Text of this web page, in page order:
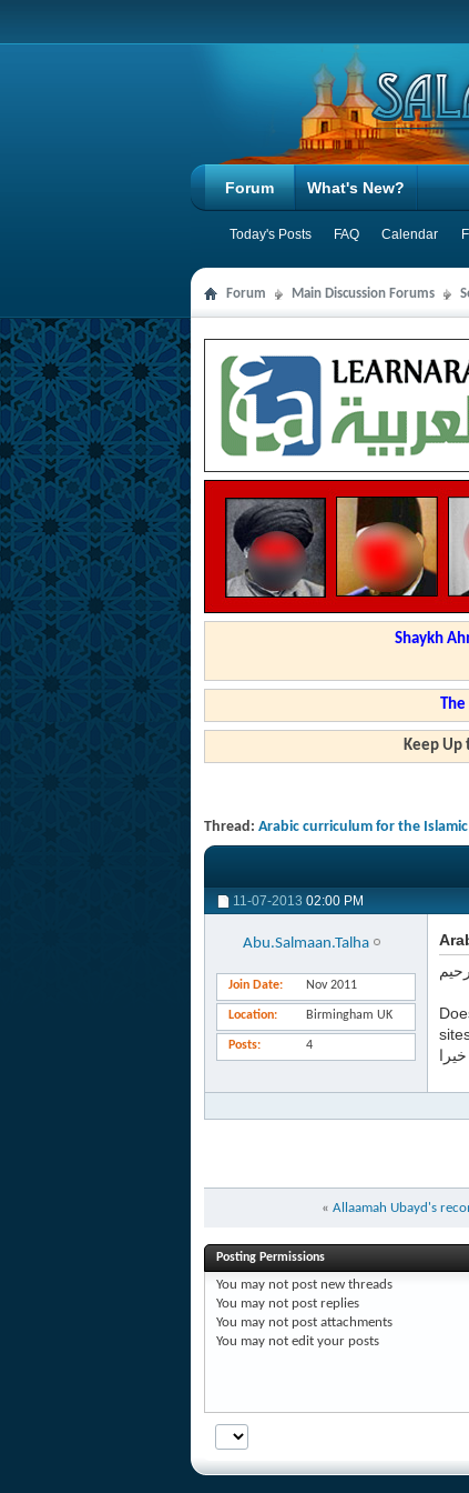
Forum
Today's Posts FAQ Calendar
What's New?
Forum Main Discussion Forums
Shaykh
Keep Up
Thread: Arabic curriculum for the
11-07-2013 02:00 PM
Abu.Salmaan.Talha
Join Date Nov 2011
Location Birmingham UK
Posts 4
« Allaamah Ubayd's
Posting Permissions
You may not post new threads
You may not post replies
You may not post attachments
You may not edit your posts